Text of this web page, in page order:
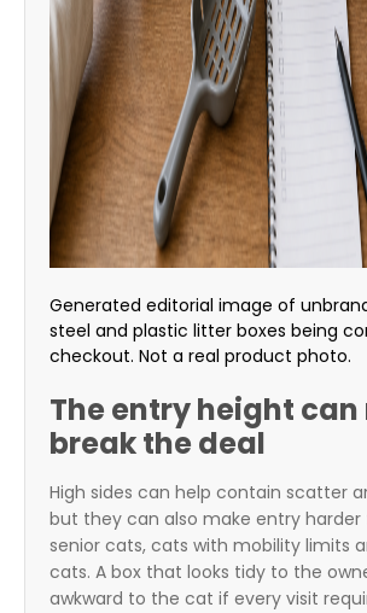
Generated editorial image of
steel and plastic litter boxes being
checkout. Not a real product photo.
The entry height
break the deal
High sides can help contain scatter
but they can also make entry harder
senior cats, cats with mobility limits
cats. A box that looks tidy to the
awkward to the cat if every visit